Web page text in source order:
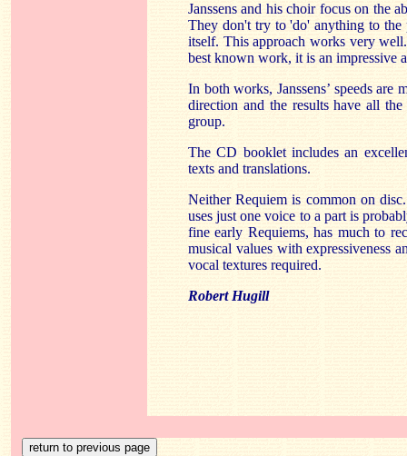
Janssens and his choir focus on the
They don't try to 'do' anything to
itself. This approach works very
best known work, it is an impressive
In both works, Janssens’ speeds
direction and the results have all
group.
The CD booklet includes an
texts and translations.
Neither Requiem is common on
uses just one voice to a part is
fine early Requiems, has much to
musical values with expressiveness
vocal textures required.
Robert Hugill